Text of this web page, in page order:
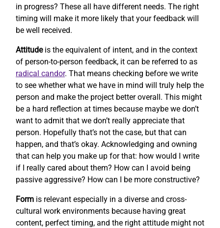
in progress? These all have different needs. The right
timing will make it more likely that your feedback will
be well received.
Attitudeis the equivalent of intent, and in the context
of person-to-person feedback, it can be referred to as
radical candor. That means checking before we write
to see whether what we have in mind will truly help the
person and make the project better overall. This might
be a hard reflection at times because maybe we don’t
want to admit that we don’t really appreciate that
person. Hopefully that’s not the case, but that can
happen, and that’s okay. Acknowledging and owning
that can help you make up for that: how would I write
if I really cared about them? How can I avoid being
passive aggressive? How can I be more constructive?
Form is relevant especially in a diverse and cross-
cultural work environments because having great
content, perfect timing, and the right attitude might not